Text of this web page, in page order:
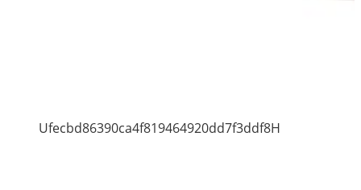
Ufecbd86390ca4f819464920dd7f3ddf8H